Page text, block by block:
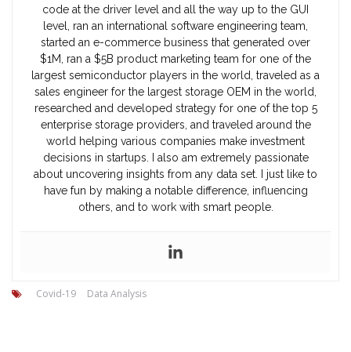
code at the driver level and all the way up to the GUI
level, ran an international software engineering team,
started an e-commerce business that generated over
$1M, ran a $5B product marketing team for one of the
largest semiconductor players in the world, traveled as a
sales engineer for the largest storage OEM in the world,
researched and developed strategy for one of the top 5
enterprise storage providers, and traveled around the
world helping various companies make investment
decisions in startups. I also am extremely passionate
about uncovering insights from any data set. I just like to
have fun by making a notable difference, influencing
others, and to work with smart people.
Covid-19 Data Analysis